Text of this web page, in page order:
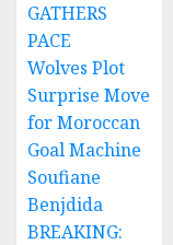
GATHERS
PACE
Wolves Plot
Surprise Move
for Moroccan
Goal Machine
Soufiane
Benjdida
BREAKING: